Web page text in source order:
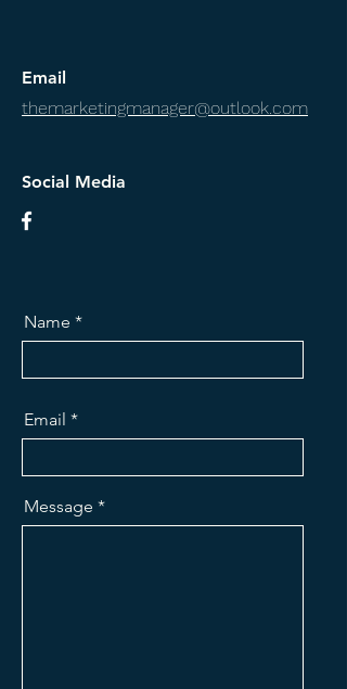
Email
themarketingmanager@outlook.com
Social Media
Name
Email
Message